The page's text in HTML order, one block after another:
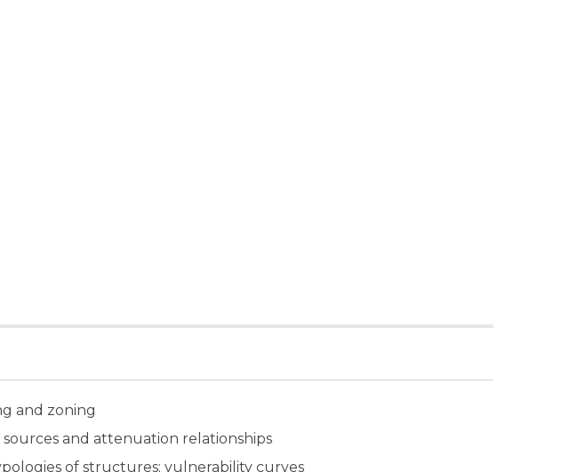
and zoning
and attenuation relationships
of structures; vulnerability curves